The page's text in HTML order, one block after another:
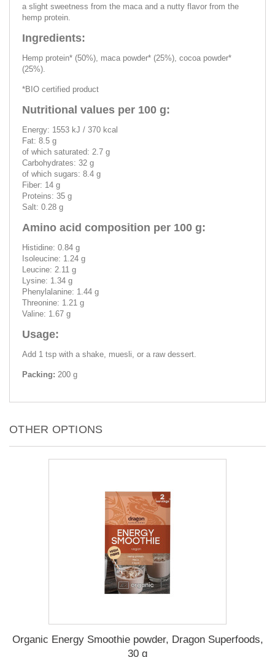
a slight sweetness from the maca and a nutty flavor from the
hemp protein.
Ingredients:
Hemp protein* (50%), maca powder* (25%), cocoa powder*
(25%).
*BIO certified product
Nutritional values ​​per 100 g:
Energy: 1553 kJ / 370 kcal
Fat: 8.5 g
of which saturated: 2.7 g
Carbohydrates: 32 g
of which sugars: 8.4 g
Fiber: 14 g
Proteins: 35 g
Salt: 0.28 g
Amino acid composition per 100 g:
Histidine: 0.84 g
Isoleucine: 1.24 g
Leucine: 2.11 g
Lysine: 1.34 g
Phenylalanine: 1.44 g
Threonine: 1.21 g
Valine: 1.67 g
Usage:
Add 1 tsp with a shake, muesli, or a raw dessert.
Packing: 200 g
OTHER OPTIONS
Organic Energy Smoothie powder, Dragon Superfoods,
30 g